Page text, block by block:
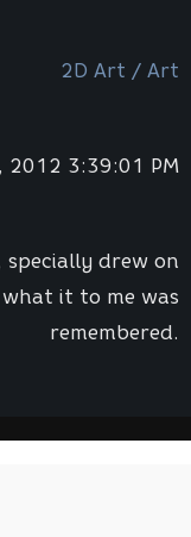
2D Art / Art
2012 3:39:01 PM
drew on
it to me was
remembered.